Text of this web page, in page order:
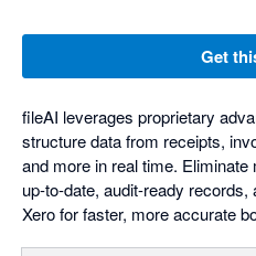
Get
fileAI leverages proprietary
structure data from receipts,
and more in real time.
up-to-date, audit-ready
Xero for faster, more accurate